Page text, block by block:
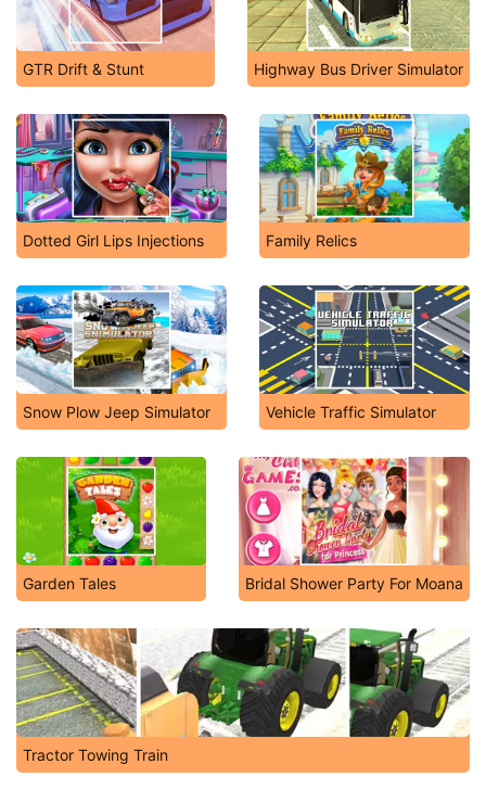
GTR Drift & Stunt Highway Bus Driver Simulator
Dotted Girl Lips Injections Family Relics
Snow Plow Jeep Simulator Vehicle Traffic Simulator
Garden Tales Bridal Shower Party For Moana
Tractor Towing Train